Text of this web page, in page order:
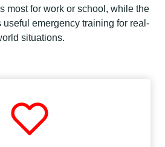
most for work or school, while the
useful emergency training for real-
situations.